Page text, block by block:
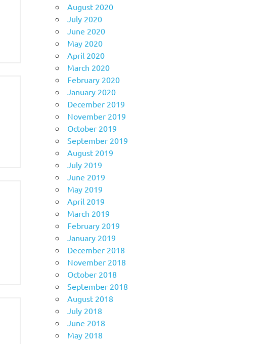
August 2020
July 2020
June 2020
May 2020
April 2020
March 2020
February 2020
January 2020
December 2019
November 2019
October 2019
September 2019
August 2019
July 2019
June 2019
May 2019
April 2019
March 2019
February 2019
January 2019
December 2018
November 2018
October 2018
September 2018
August 2018
July 2018
June 2018
May 2018